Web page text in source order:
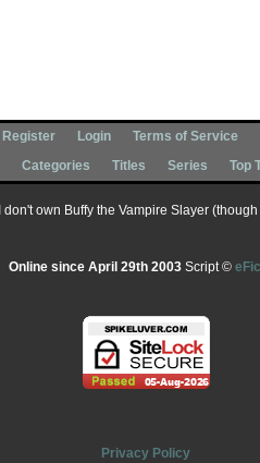
Register Login Terms of Service
Categories Titles Series Top
own Buffy the Vampire Slayer
Online since April 29th 2003Script ©
Privacy Policy